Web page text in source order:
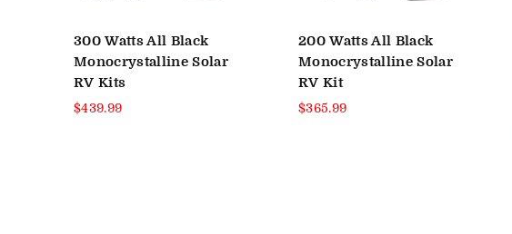
300 Watts All Black
Monocrystalline Solar
RV Kits
Regular
$439.99
200 Watts All Black
Monocrystalline Solar
RV Kit
Regular
$365.99